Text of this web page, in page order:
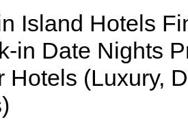
Island Hotels
in Date Nights
Hotels (Luxury,